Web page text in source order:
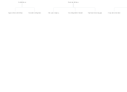
Scope and revision hours
Pipeline and resourcing gaps
Slow project ramp-up Over-hiring ahead of demand
Contracted working hours
Approved leave and holidays